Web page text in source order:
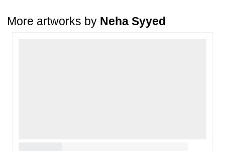
For full details, please refer to ourCancellation and Refund
More artworks by Neha Syyed